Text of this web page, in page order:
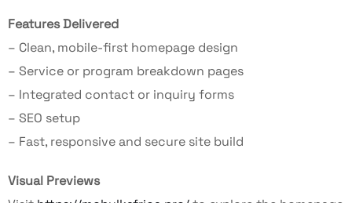
Features Delivered
– Clean, mobile-first homepage design
– Service or program breakdown pages
– Integrated contact or inquiry forms
– SEO setup
– Fast, responsive and secure site build
Visual Previews